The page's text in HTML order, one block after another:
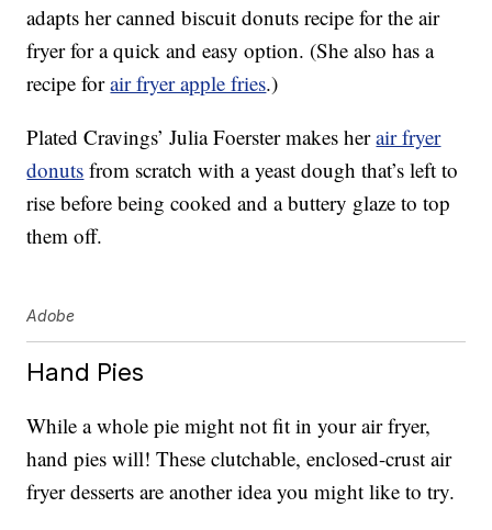
adapts her canned biscuit donuts recipe for the air
fryer for a quick and easy option. (She also has a
recipe forair fryer apple fries.)
Plated Cravings’ Julia Foerster makes herair fryer
donuts from scratch with a yeast dough that’s left to
rise before being cooked and a buttery glaze to top
them off.
Adobe
Hand Pies
While a whole pie might not fit in your air fryer,
hand pies will! These clutchable, enclosed-crust air
fryer desserts are another idea you might like to try.